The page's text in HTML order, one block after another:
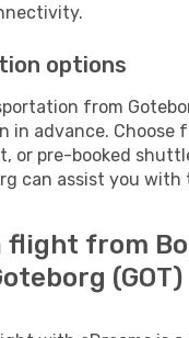
options
from
in advance. Choose
or pre-booked
can assist you with
flight from
(GOT)